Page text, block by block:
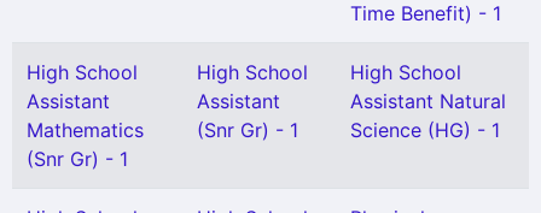
Time Benefit) - 1
High School
Assistant
Mathematics
(Snr Gr) - 1
High School
Assistant
(Snr Gr) - 1
High School
Assistant Natural
Science (HG) - 1